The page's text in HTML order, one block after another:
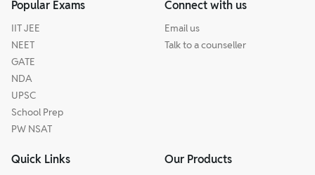
Popular Exams
IIT JEE
NEET
GATE
NDA
UPSC
School Prep
PW NSAT
Connect with us
Email us
Talk to a counseller
Quick Links Our Products